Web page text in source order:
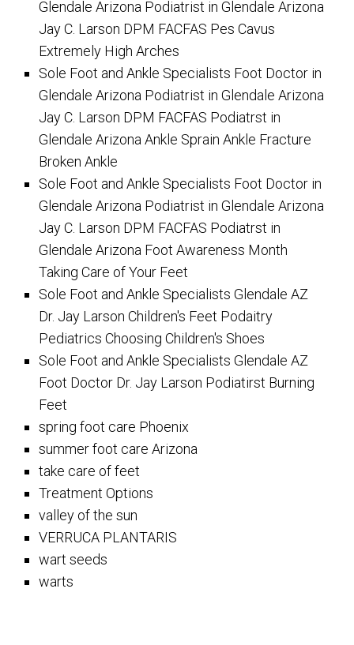
Glendale Arizona Podiatrist in Glendale Arizona
Jay C. Larson DPM FACFAS Pes Cavus
Extremely High Arches
Sole Foot and Ankle Specialists Foot Doctor in
Glendale Arizona Podiatrist in Glendale Arizona
Jay C. Larson DPM FACFAS Podiatrst in
Glendale Arizona Ankle Sprain Ankle Fracture
Broken Ankle
Sole Foot and Ankle Specialists Foot Doctor in
Glendale Arizona Podiatrist in Glendale Arizona
Jay C. Larson DPM FACFAS Podiatrst in
Glendale Arizona Foot Awareness Month
Taking Care of Your Feet
Sole Foot and Ankle Specialists Glendale AZ
Dr. Jay Larson Children's Feet Podaitry
Pediatrics Choosing Children's Shoes
Sole Foot and Ankle Specialists Glendale AZ
Foot Doctor Dr. Jay Larson Podiatirst Burning
Feet
spring foot care Phoenix
summer foot care Arizona
take care of feet
Treatment Options
valley of the sun
VERRUCA PLANTARIS
wart seeds
warts